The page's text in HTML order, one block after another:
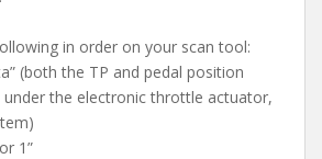
in order on your scan tool:
(both the TP and pedal position
under the electronic throttle actuator,
1”